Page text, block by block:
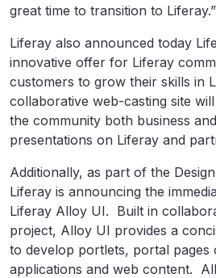
great time to transition to Liferay.”
Liferay also announced today
innovative offer for Liferay
customers to grow their skills in
collaborative web-casting site
the community both business
presentations on Liferay and
Additionally, as part of the
Liferay is announcing the
Liferay Alloy UI. Built in
project, Alloy UI provides a
to develop portlets, portal pages
applications and web content.